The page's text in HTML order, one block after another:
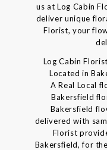
us at Log Cabin
deliver unique
Florist, your
Log Cabin
Located in
A Real Local
Bakersfield
Bakersfield
delivered with
Florist
Bakersfield, for